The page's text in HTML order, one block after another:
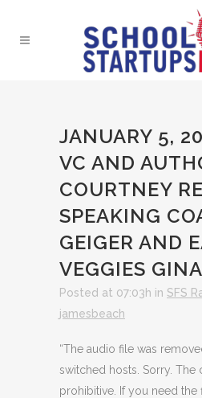
JANUARY 5,
VC AND
COURTNEY
SPEAKING
GEIGER AND
VEGGIES
Posted at 07:03h in SFS
jamesbeach
“The audio file was
switched hosts. Sorry. The
prohibitive. If you need the